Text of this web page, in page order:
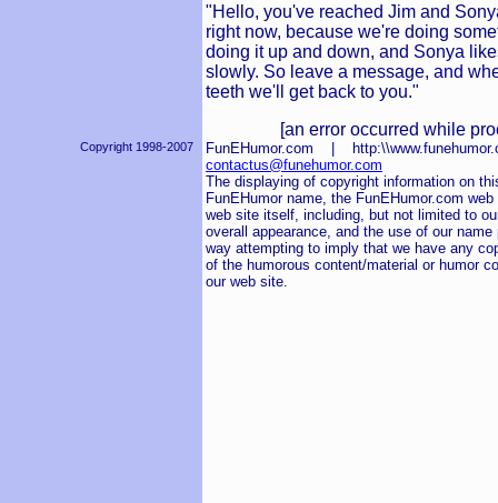
"Hello, you've reached Jim and
right now, because we're doing
doing it up and down, and Sonya
slowly. So leave a message, and
teeth we'll get back to you."
[an error occurred while
Copyright 1998-2007
FunEHumor.com |
contactus@funehumor.com
The displaying of copyright information on
FunEHumor name, the FunEHumor.com
web site itself, including, but not limited to
overall appearance, and the use of our
way attempting to imply that we have any
of the humorous content/material or humor
our web site.